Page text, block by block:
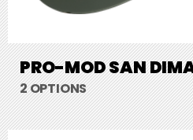
PRO-MOD SAN
2 OPTIONS